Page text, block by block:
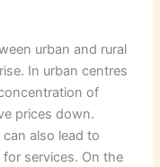
urban and rural
In urban centres
of
prices down.
also lead to
services. On the